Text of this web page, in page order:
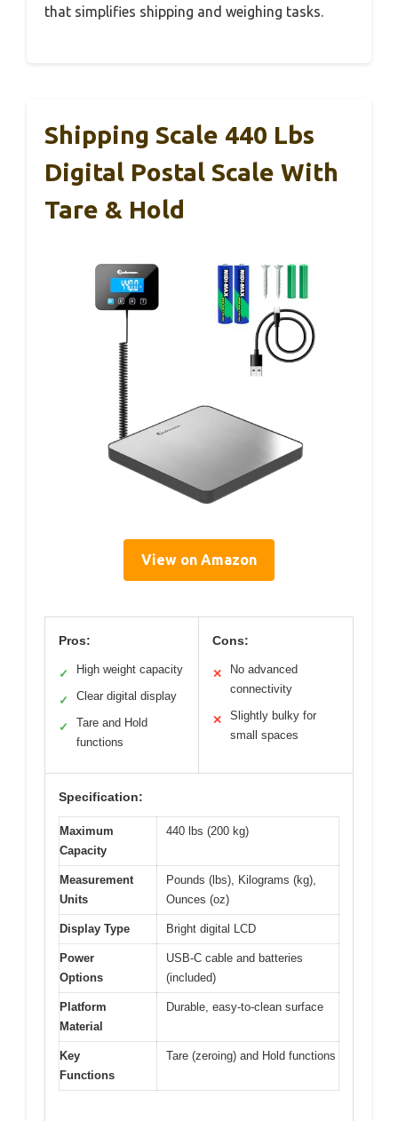
that simplifies shipping and weighing tasks.
Shipping Scale 440 Lbs
Digital Postal Scale With
Tare & Hold
View on Amazon
Pros:
✓ High weight capacity
✓ Clear digital display
✓
Tare and Hold
functions
Cons:
✕
No advanced
connectivity
✕
Slightly bulky for
small spaces
Specification:
Maximum
Capacity
440 lbs (200 kg)
Measurement
Units
Pounds (lbs), Kilograms (kg),
Ounces (oz)
Display Type Bright digital LCD
Power
Options
USB-C cable and batteries
(included)
Platform
Material
Durable, easy-to-clean surface
Key
Functions
Tare (zeroing) and Hold functions